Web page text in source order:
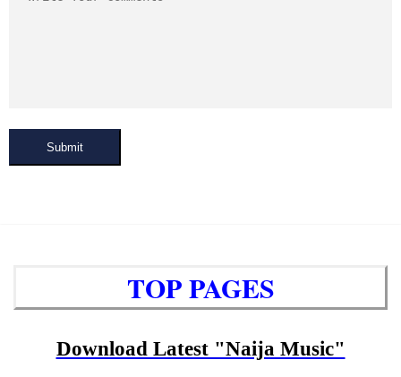
Submit
TOP PAGES
Download Latest "Naija Music"